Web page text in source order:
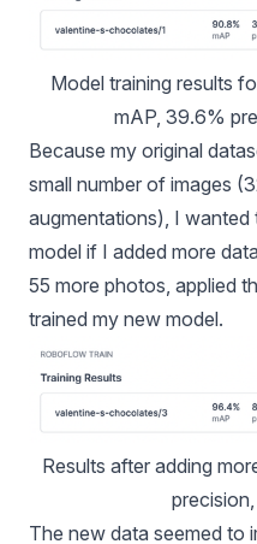
Model training results
mAP, 39.6%
Because my original
small number of images
augmentations), I
model if I added more
55 more photos, applied
trained my new model.
Results after adding
The new data seemed to